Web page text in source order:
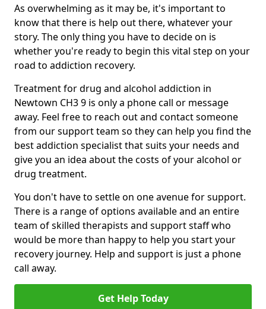
As overwhelming as it may be, it's important to
know that there is help out there, whatever your
story. The only thing you have to decide on is
whether you're ready to begin this vital step on your
road to addiction recovery.
Treatment for drug and alcohol addiction in
Newtown CH3 9 is only a phone call or message
away. Feel free to reach out and contact someone
from our support team so they can help you find the
best addiction specialist that suits your needs and
give you an idea about the costs of your alcohol or
drug treatment.
You don't have to settle on one avenue for support.
There is a range of options available and an entire
team of skilled therapists and support staff who
would be more than happy to help you start your
recovery journey. Help and support is just a phone
call away.
Get Help Today